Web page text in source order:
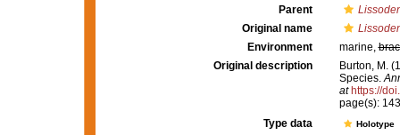
Parent
Original name
Environment
marine,
Original description
Burton, M.
Species.
at https://
page(s):
Type data
Holotype